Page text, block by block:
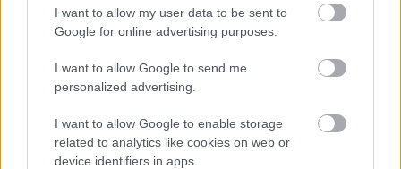
I want to allow my user data to be sent to
Google for online advertising purposes.
I want to allow Google to send me
personalized advertising.
I want to allow Google to enable storage
related to analytics like cookies on web or
device identifiers in apps.